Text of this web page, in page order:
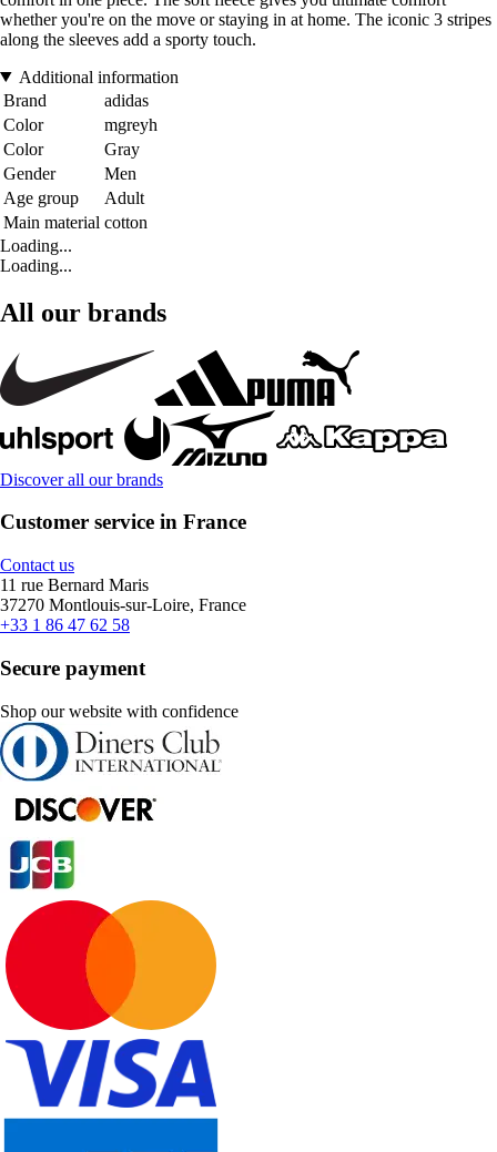
whether you're on the move or staying in at home. The iconic 3 stripes
along the sleeves add a sporty touch.
Additional information
Brand
adidas
Color
mgreyh
Color
Gray
Gender
Men
Age group
Adult
Main material cotton
Loading...
Loading...
All our brands
Discover all our brands
Customer service in France
Contact us
11 rue Bernard Maris
37270 Montlouis-sur-Loire, France
+33 1 86 47 62 58
Secure payment
Shop our website with confidence